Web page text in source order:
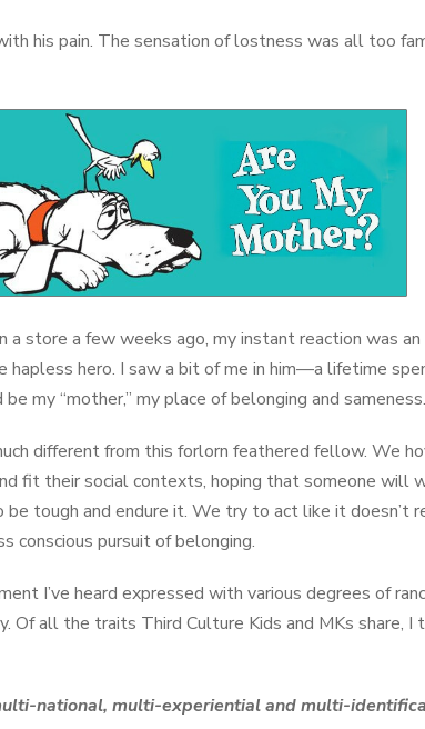
his pain. The sensation of lostness was all too
a store a few weeks ago, my instant reaction was
hapless hero. I saw a bit of me in him—a lifetime
my “mother,” my place of belonging and sameness.
different from this forlorn feathered fellow. We
fit their social contexts, hoping that someone will
tough and endure it. We try to act like it doesn’t
conscious pursuit of belonging.
I’ve heard expressed with various degrees of
Of all the traits Third Culture Kids and MKs share, I
national, multi-experiential and multi-